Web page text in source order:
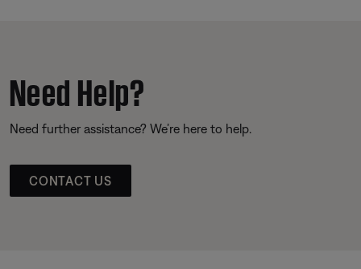
Need Help?
Need further assistance? We’re here to help.
CONTACT US